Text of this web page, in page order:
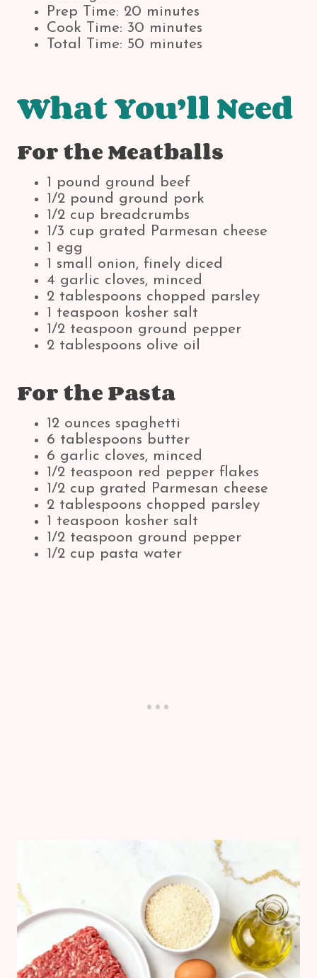
Prep Time: 20 minutes
Cook Time: 30 minutes
Total Time: 50 minutes
What You’ll Need
For the Meatballs
1 pound ground beef
1/2 pound ground pork
1/2 cup breadcrumbs
1/3 cup grated Parmesan cheese
1 egg
1 small onion, finely diced
4 garlic cloves, minced
2 tablespoons chopped parsley
1 teaspoon kosher salt
1/2 teaspoon ground pepper
2 tablespoons olive oil
For the Pasta
12 ounces spaghetti
6 tablespoons butter
6 garlic cloves, minced
1/2 teaspoon red pepper flakes
1/2 cup grated Parmesan cheese
2 tablespoons chopped parsley
1 teaspoon kosher salt
1/2 teaspoon ground pepper
1/2 cup pasta water